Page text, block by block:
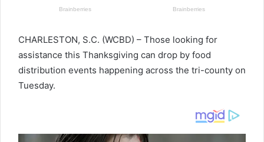
CHARLESTON, S.C. (WCBD) – Those looking for
assistance this Thanksgiving can drop by food
distribution events happening across the tri-county on
Tuesday.